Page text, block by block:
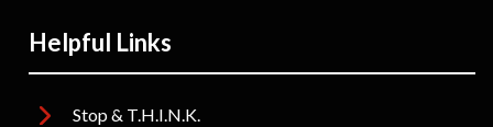
Helpful Links
Stop & T.H.I.N.K.